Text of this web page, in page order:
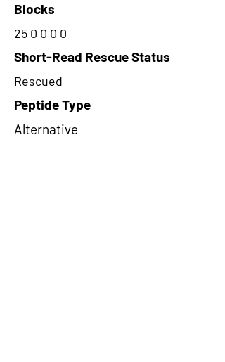
Blocks
25 0 0 0 0
Short-Read Rescue Status
Rescued
Peptide Type
Alternative